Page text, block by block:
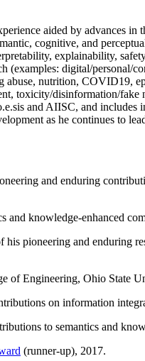
aided by advances
cognitive, and
explainability,
(examples: digital/
nutrition, COVID19,
toxicity/disinformation/
and AIISC, and
as he continues to
and enduring
and knowledge-enhanced
his pioneering and enduring
of Engineering, Ohio State
on information
to semantics and
(runner-up), 2017.